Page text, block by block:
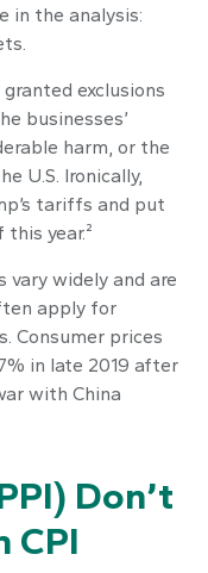
in the analysis:
exclusions
businesses’
harm, or the
U.S. Ironically,
tariffs and put
year.²
widely and are
apply for
Consumer prices
in late 2019 after
with China
Don’t
CPI